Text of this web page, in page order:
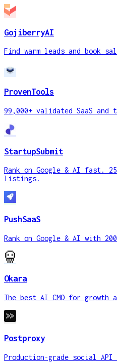
GojiberryAI
Find warm leads and book
ProvenTools
99,000+ validated SaaS
StartupSubmit
Rank on Google & AI fast.
listings.
PushSaaS
Rank on Google & AI with
Okara
The best AI CMO for growth
Postproxy
Production-grade social API